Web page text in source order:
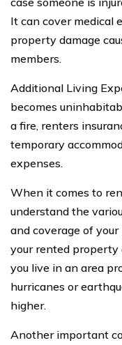
It can cover medical
property damage
members.
Additional Living
becomes
a fire, renters
temporary
expenses.
When it comes to
understand the
and coverage of
your rented property
you live in an area
hurricanes or
higher.
Another important